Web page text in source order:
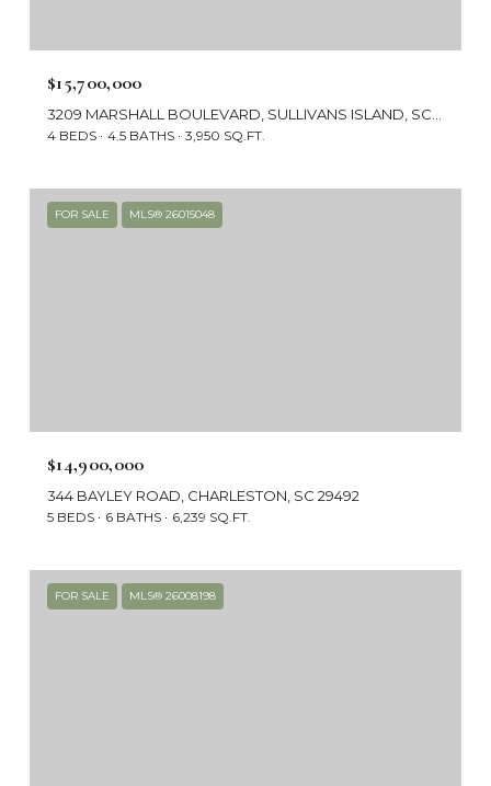
$15,700,000
4 BEDS 4.5 BATHS 3,950 SQ.FT.
FOR SALE MLS® 26015048
$14,900,000
344 BAYLEY ROAD, CHARLESTON, SC 29492
5 BEDS 6 BATHS 6,239 SQ.FT.
FOR SALE MLS® 26008198